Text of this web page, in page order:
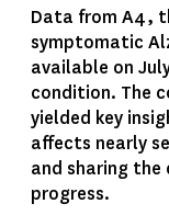
Data from A4,
symptomatic
available on
condition. The
yielded key
affects nearly
and sharing
progress.